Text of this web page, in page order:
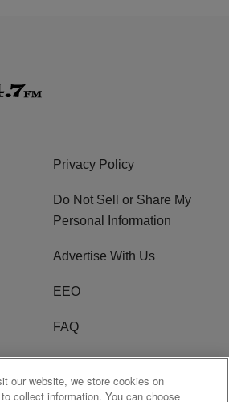
Privacy Policy
Do Not Sell or Share My
Personal Information
Advertise With Us
EEO
FAQ
R1 Digital
our website, we store cookies on
collect information. You can choose